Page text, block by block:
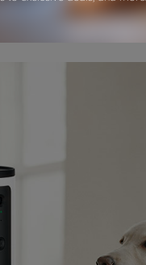
a vast range of options,
pet owners to make